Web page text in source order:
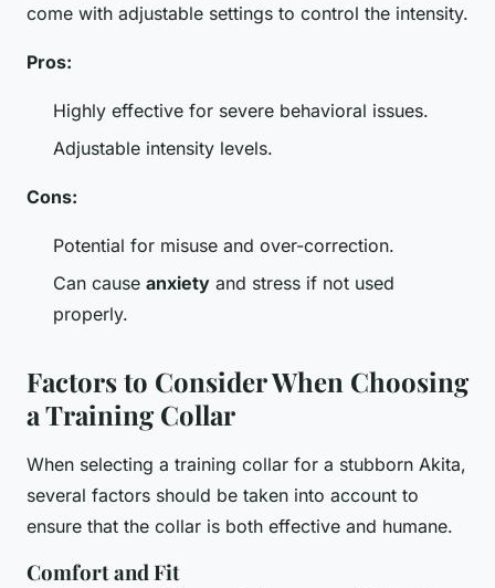
come with adjustable settings to control the intensity.
Pros:
Highly effective for severe behavioral issues.
Adjustable intensity levels.
Cons:
Potential for misuse and over-correction.
Can cause anxiety and stress if not used
properly.
Factors to Consider When Choosing
a Training Collar
When selecting a training collar for a stubborn Akita,
several factors should be taken into account to
ensure that the collar is both effective and humane.
Comfort and Fit